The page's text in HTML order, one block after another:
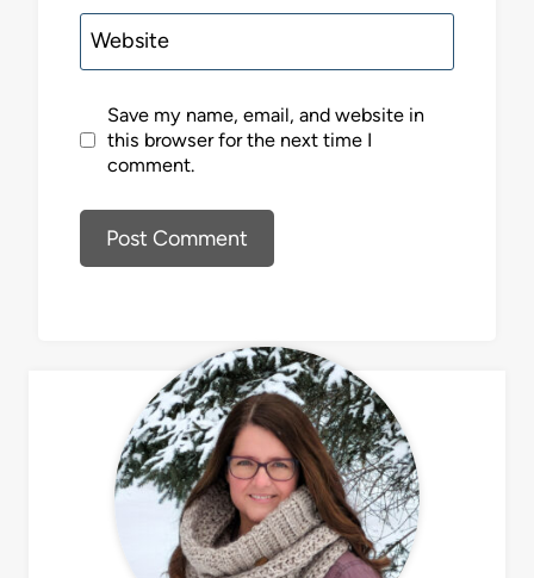
Website
Save my name, email, and website in
this browser for the next time I
comment.